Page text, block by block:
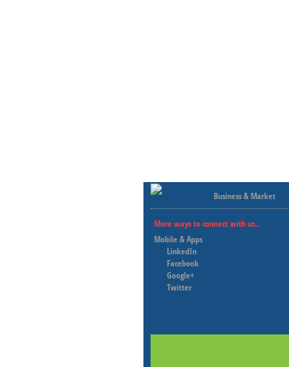
Business & Market
More ways to connect with us..
Mobile & Apps
LinkedIn
Facebook
Google+
Twitter